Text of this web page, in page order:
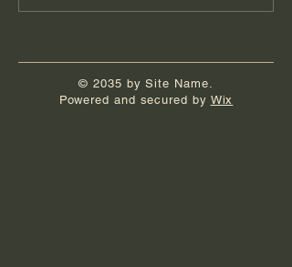
© 2035 by Site Name.
Powered and secured by Wix